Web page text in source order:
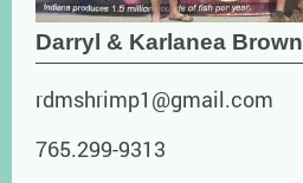
Darryl & Karlanea
rdmshrimp1@gmail.com
765.299-9313